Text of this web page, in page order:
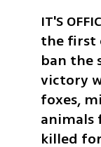
IT'S
the first
ban the
victory
foxes,
animals